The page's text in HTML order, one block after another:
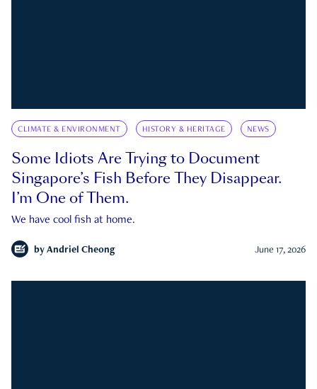
CLIMATE & ENVIRONMENT HISTORY & HERITAGE NEWS
Some Idiots Are Trying to Document
Singapore’s Fish Before They Disappear.
I’m One of Them.
We have cool fish at home.
by Andriel Cheong June 17, 2026